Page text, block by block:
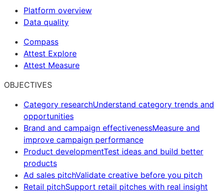
Platform overview
Data quality
Compass
Attest Explore
Attest Measure
OBJECTIVES
Category researchUnderstand category trends and
opportunities
Brand and campaign effectivenessMeasure and
improve campaign performance
Product developmentTest ideas and build better
products
Ad sales pitchValidate creative before you pitch
Retail pitchSupport retail pitches with real insight